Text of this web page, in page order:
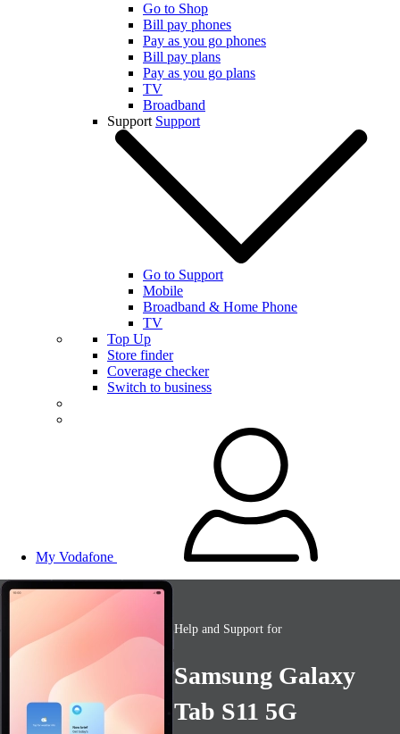
Go to Shop
Bill pay phones
Pay as you go phones
Bill pay plans
Pay as you go plans
TV
Broadband
Support Support
Go to Support
Mobile
Broadband & Home Phone
TV
Top Up
Store finder
Coverage checker
Switch to business
My Vodafone
Help and Support for
Samsung Galaxy
Tab S11 5G